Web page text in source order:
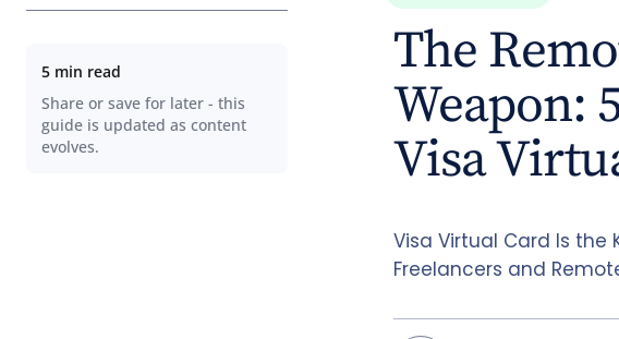
5 min read
Share or save for later - this
guide is updated as content
evolves.
The
Weapon:
Visa
Visa Virtual Card Is the
Freelancers and